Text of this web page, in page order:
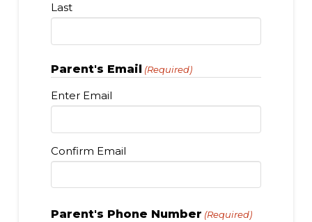
Last
Parent's Email (Required)
Enter Email
Confirm Email
Parent's Phone Number (Required)